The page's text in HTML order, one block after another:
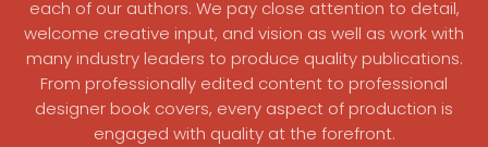
each of our authors. We pay close attention to detail,
welcome creative input, and vision as well as work with
many industry leaders to produce quality publications.
From professionally edited content to professional
designer book covers, every aspect of production is
engaged with quality at the forefront.